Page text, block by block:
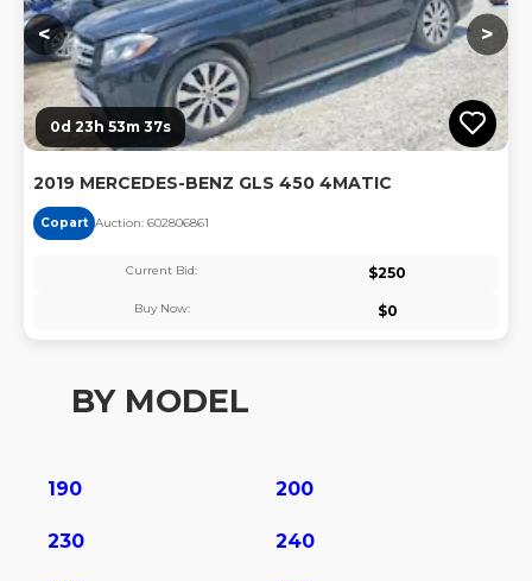
< >
0d 23h 53m 36s
2019 MERCEDES-BENZ GLS 450 4MATIC
Copart Auction: 602806861
Current Bid: $250
Buy Now: $0
BY MODEL
190 200
230 240